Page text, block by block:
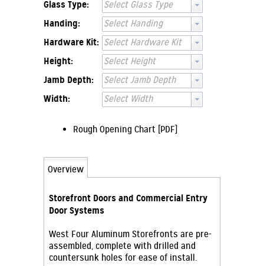
Glass Type: Select Glass Type
Handing: Select Handing
Hardware Kit: Select Hardware Kit
Height: Select Height
Jamb Depth: Select Jamb Depth
Width: Select Width
Rough Opening Chart [PDF]
Overview
Storefront Doors and Commercial Entry
Door Systems
West Four Aluminum Storefronts are pre-
assembled, complete with drilled and
countersunk holes for ease of install.